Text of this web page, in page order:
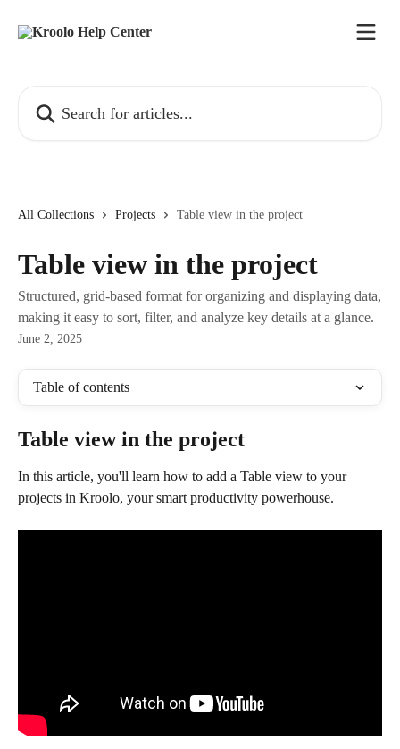
All Collections Projects Table view in the project
Table view in the project
Structured, grid-based format for organizing and displaying data,
making it easy to sort, filter, and analyze key details at a glance.
June 2, 2025
Table of contents
Table view in the project
In this article, you'll learn how to add a Table view to your
projects in Kroolo, your smart productivity powerhouse.